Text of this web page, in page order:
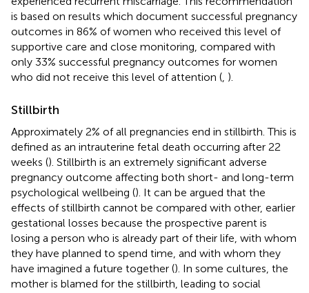
is based on results which document successful pregnancy
outcomes in 86% of women who received this level of
supportive care and close monitoring, compared with
only 33% successful pregnancy outcomes for women
who did not receive this level of attention ( ).
Stillbirth
Approximately 2% of all pregnancies end in stillbirth. This is
defined as an intrauterine fetal death occurring after 22
weeks (). Stillbirth is an extremely significant adverse
pregnancy outcome affecting both short- and long-term
psychological wellbeing (). It can be argued that the
effects of stillbirth cannot be compared with other, earlier
gestational losses because the prospective parent is
losing a person who is already part of their life, with whom
they have planned to spend time, and with whom they
have imagined a future together (). In some cultures, the
mother is blamed for the stillbirth, leading to social